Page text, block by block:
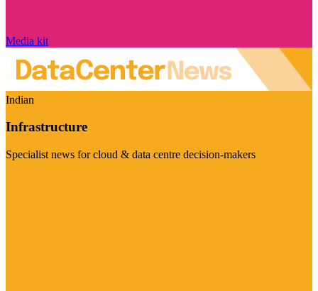
Media kit
Indian
Infrastructure
Specialist news for cloud & data centre decision-makers